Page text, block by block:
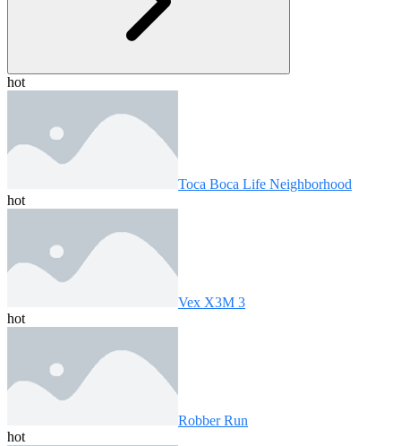
hot
Toca Boca Life Neighborhood
hot
Vex X3M 3
hot
Robber Run
hot